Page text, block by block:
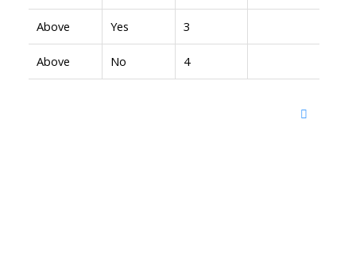
Above Yes 3
Above No 4